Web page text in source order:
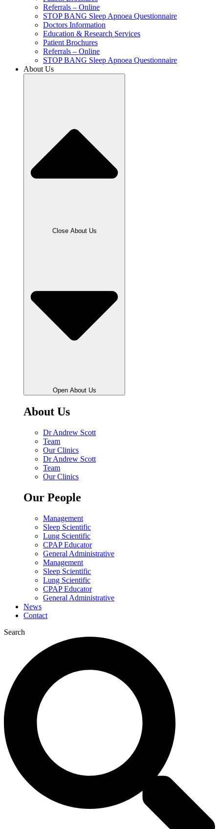
Referrals – Online
STOP BANG Sleep Apnoea Questionnaire
Doctors Information
Education & Research Services
Patient Brochures
Referrals – Online
STOP BANG Sleep Apnoea Questionnaire
About Us
Close About Us
Open About Us
About Us
Dr Andrew Scott
Team
Our Clinics
Dr Andrew Scott
Team
Our Clinics
Our People
Management
Sleep Scientific
Lung Scientific
CPAP Educator
General Administrative
Management
Sleep Scientific
Lung Scientific
CPAP Educator
General Administrative
News
Contact
Search